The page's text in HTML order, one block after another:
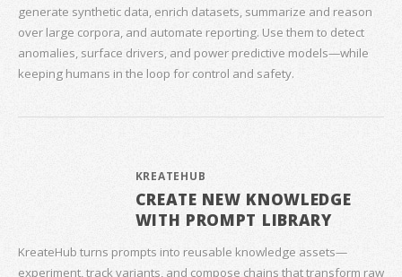
generate synthetic data, enrich datasets, summarize and reason
over large corpora, and automate reporting. Use them to detect
anomalies, surface drivers, and power predictive models—while
keeping humans in the loop for control and safety.
KREATEHUB
CREATE NEW KNOWLEDGE
WITH PROMPT LIBRARY
KreateHub turns prompts into reusable knowledge assets—
experiment, track variants, and compose chains that transform raw